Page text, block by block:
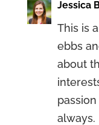
Jessica
This is
ebbs
about
always.